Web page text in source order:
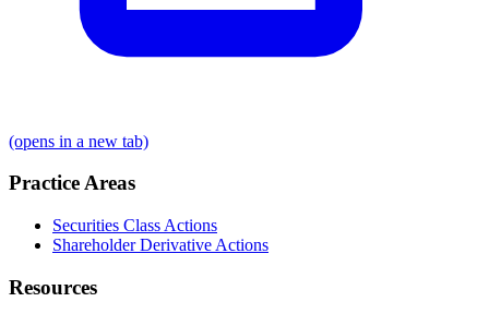
(opens in a new tab)
Practice Areas
Securities Class Actions
Shareholder Derivative Actions
Resources